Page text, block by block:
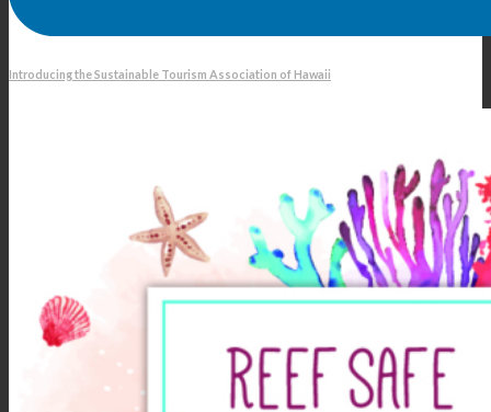
Introducing the Sustainable Tourism Association of Hawaii